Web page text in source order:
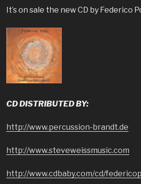
It’s on sale the new CD by Federico
CD DISTRIBUTED BY:
http://www.percussion-brandt.de
http://www.steveweissmusic.com
http://www.cdbaby.com/cd/